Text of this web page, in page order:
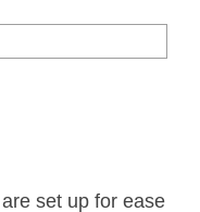
set up for ease